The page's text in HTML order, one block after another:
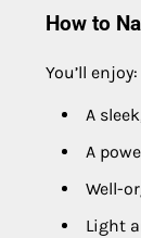
How to
You’ll enjoy:
A
A
Well-
Light